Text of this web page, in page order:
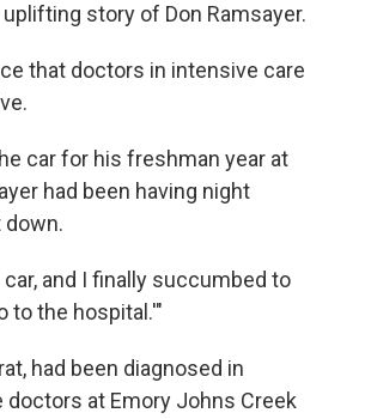
story of Don Ramsayer.
that doctors in intensive care
car for his freshman year at
had been having night
down.
and I finally succumbed to
to the hospital.'"
had been diagnosed in
at Emory Johns Creek